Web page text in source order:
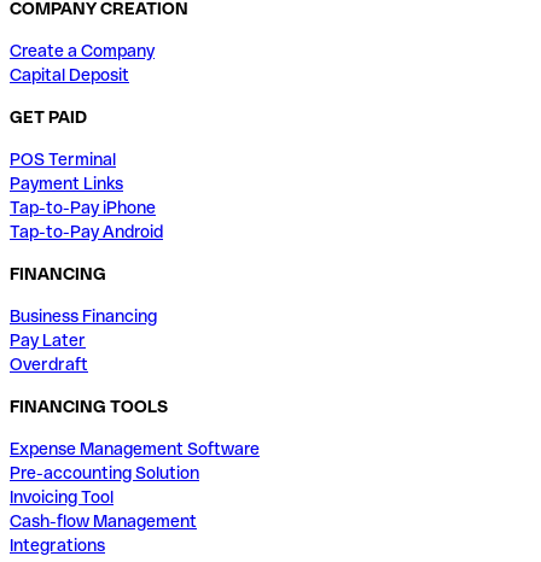
COMPANY CREATION
Create a Company
Capital Deposit
GET PAID
POS Terminal
Payment Links
Tap-to-Pay iPhone
Tap-to-Pay Android
FINANCING
Business Financing
Pay Later
Overdraft
FINANCING TOOLS
Expense Management Software
Pre-accounting Solution
Invoicing Tool
Cash-flow Management
Integrations